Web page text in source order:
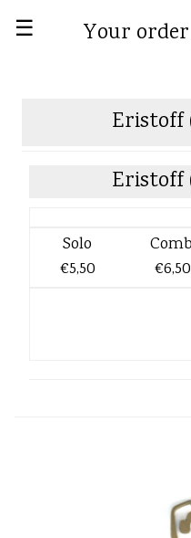
☰ Your order
Eristoff
Eristoff
Solo
€5,50
€6,50